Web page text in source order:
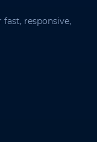
responsive,